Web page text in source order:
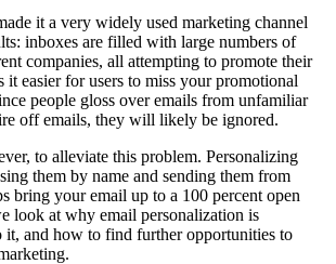
it a very widely used marketing channel
inboxes are filled with large numbers of
companies, all attempting to promote their
it easier for users to miss your promotional
people gloss over emails from unfamiliar
off emails, they will likely be ignored.
to alleviate this problem. Personalizing
them by name and sending them from
bring your email up to a 100 percent open
look at why email personalization is
it, and how to find further opportunities to